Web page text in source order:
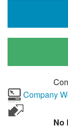
Company
No